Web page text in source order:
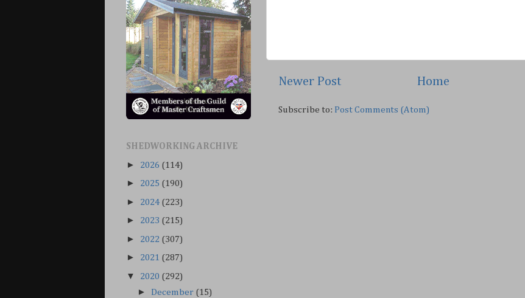
Newer Post Home
Subscribe to: Post Comments (Atom)
SHEDWORKING ARCHIVE
► 2026 (114)
► 2025 (190)
► 2024 (223)
► 2023 (215)
► 2022 (307)
► 2021 (287)
▼ 2020 (292)
► December (15)